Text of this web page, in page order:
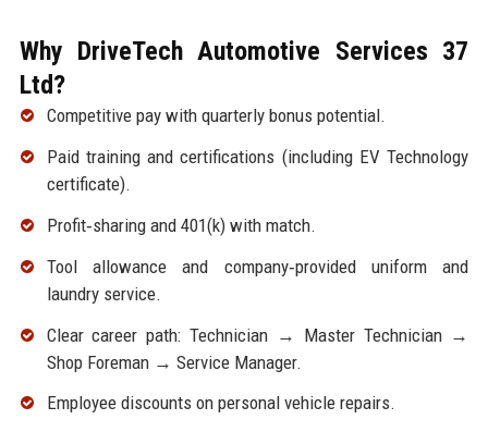
Why DriveTech Automotive Services 37
Ltd?
Competitive pay with quarterly bonus potential.
Paid training and certifications (including EV Technology
certificate).
Profit‑sharing and 401(k) with match.
Tool allowance and company‑provided uniform and
laundry service.
Clear career path: Technician → Master Technician →
Shop Foreman → Service Manager.
Employee discounts on personal vehicle repairs.